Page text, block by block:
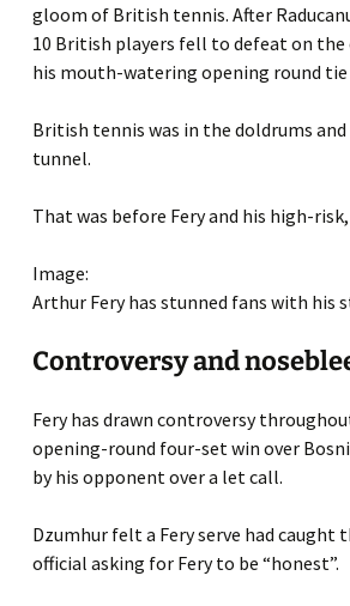
gloom of British tennis. After
10 British players fell to defeat on the
his mouth-watering opening round
British tennis was in the doldrums
tunnel.
That was before Fery and his high-
Image:
Arthur Fery has stunned fans with his
Controversy and
Fery has drawn controversy
opening-round four-set win over
by his opponent over a let call.
Dzumhur felt a Fery serve had
official asking for Fery to be “honest”.